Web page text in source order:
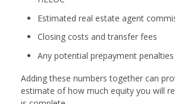
Estimated real estate agent
Closing costs and transfer fees
Any potential prepayment penalties
Adding these numbers together can
estimate of how much equity you will